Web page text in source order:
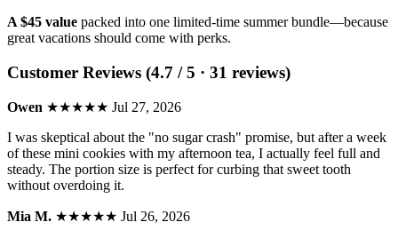
A $45 value packed into one limited-time summer bundle—because
great vacations should come with perks.
Customer Reviews (4.7 / 5 · 31 reviews)
Owen ★★★★★ Jul 27, 2026
I was skeptical about the "no sugar crash" promise, but after a week
of these mini cookies with my afternoon tea, I actually feel full and
steady. The portion size is perfect for curbing that sweet tooth
without overdoing it.
Mia M. ★★★★★ Jul 26, 2026